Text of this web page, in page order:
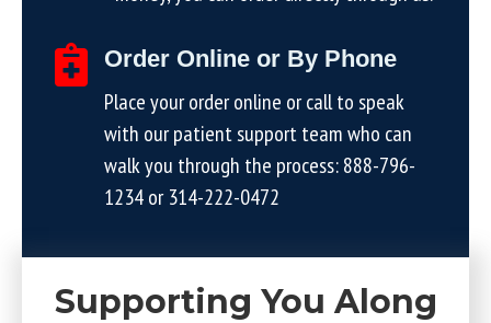
Order Online or By Phone
Place your order online or call to speak
with our patient support team who can
walk you through the process:888-796-
1234or314-222-0472
Supporting You Along